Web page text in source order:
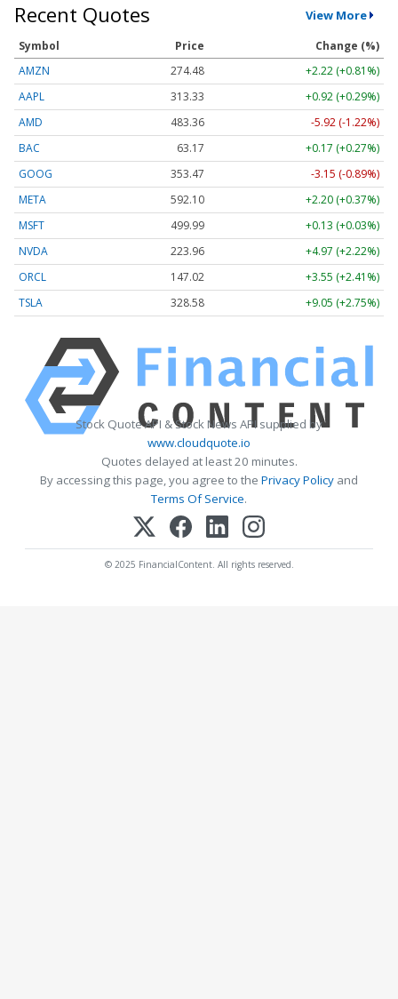
Recent Quotes View More
Symbol Price
Change (%)
AMZN
274.48
+2.22 (+0.81%)
AAPL
313.33
+0.92 (+0.29%)
AMD
483.36
-5.92 (-1.22%)
BAC
63.17
+0.17 (+0.27%)
GOOG
353.47
-3.15 (-0.89%)
META
592.10
+2.20 (+0.37%)
MSFT
499.99
+0.13 (+0.03%)
NVDA
223.96
+4.97 (+2.22%)
ORCL
147.02
+3.55 (+2.41%)
TSLA
328.58 +9.05 (+2.75%)
Stock Quote API & Stock News API supplied by
www.cloudquote.io
Quotes delayed at least 20 minutes.
By accessing this page, you agree to the Privacy Policy and
Terms Of Service.
© 2025 FinancialContent. All rights reserved.